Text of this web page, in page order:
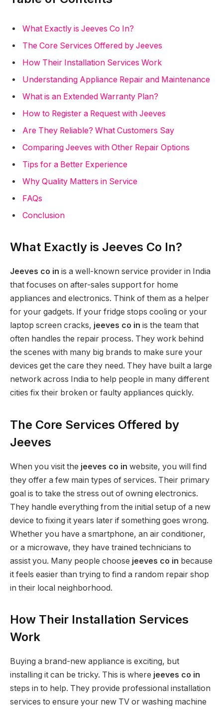
What Exactly is Jeeves Co In?
The Core Services Offered by Jeeves
How Their Installation Services Work
Understanding Appliance Repair and Maintenance
What is an Extended Warranty Plan?
How to Register a Request with Jeeves
Are They Reliable? What Customers Say
Comparing Jeeves with Other Repair Options
Tips for a Better Experience
Why Quality Matters in Service
FAQs
Conclusion
What Exactly is Jeeves Co In?
Jeeves co in is a well-known service provider in India
that focuses on after-sales support for home
appliances and electronics. Think of them as a helper
for your gadgets. If your fridge stops cooling or your
laptop screen cracks, jeeves co in is the team that
often handles the repair process. They work behind
the scenes with many big brands to make sure your
devices get the care they need. They have built a large
network across India to help people in many different
cities fix their broken or faulty appliances quickly.
The Core Services Offered by
Jeeves
When you visit the jeeves co in website, you will find
they offer a few main types of services. Their primary
goal is to take the stress out of owning electronics.
They handle everything from the initial setup of a new
device to fixing it years later if something goes wrong.
Whether you have a smartphone, an air conditioner,
or a microwave, they have trained technicians to
assist you. Many people choose jeeves co in because
it feels easier than trying to find a random repair shop
in their local neighborhood.
How Their Installation Services
Work
Buying a brand-new appliance is exciting, but
installing it can be tricky. This is where jeeves co in
steps in to help. They provide professional installation
services to ensure your new TV or washing machine